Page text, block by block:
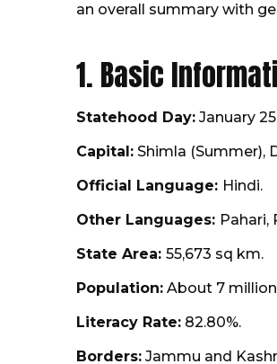
an overall summary with
1. Basic
Statehood Day: January
Capital: Shimla (Summer),
Official Language: Hindi.
Other Languages: Pahari,
State Area:55,673 sq km.
Population: About 7 million
Literacy Rate: 82.80%.
Borders: Jammu and